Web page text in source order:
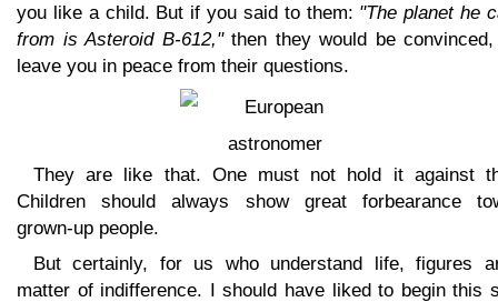
you like a child. But if you said to them: "The planet he
from is Asteroid B-612,"then they would be convinced,
leave you in peace from their questions.
They are like that. One must not hold it against
Children should always show great forbearance
grown-up people.
But certainly, for us who understand life, figures
matter of indifference. I should have liked to begin this